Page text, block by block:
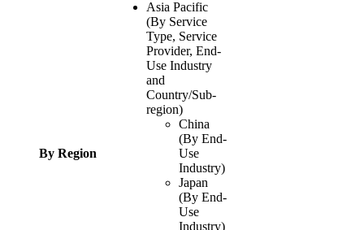
By Region
Asia Pacific
(By Service
Type, Service
Provider, End-
Use Industry
and
Country/Sub-
region)
China
(By End-
Use
Industry)
Japan
(By End-
Use
Industry)